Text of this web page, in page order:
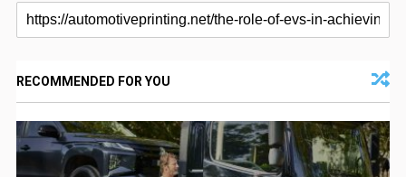
RECOMMENDED FOR YOU